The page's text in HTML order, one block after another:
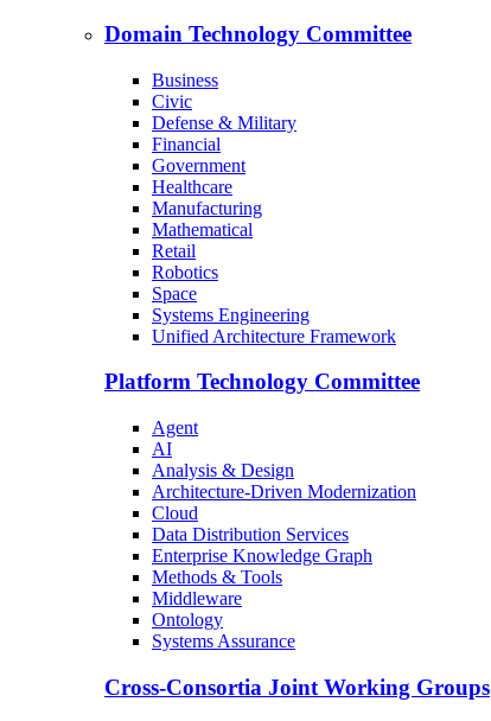
Domain Technology Committee
Business
Civic
Defense & Military
Financial
Government
Healthcare
Manufacturing
Mathematical
Retail
Robotics
Space
Systems Engineering
Unified Architecture Framework
Platform Technology Committee
Agent
AI
Analysis & Design
Architecture-Driven Modernization
Cloud
Data Distribution Services
Enterprise Knowledge Graph
Methods & Tools
Middleware
Ontology
Systems Assurance
Cross-Consortia Joint Working Groups